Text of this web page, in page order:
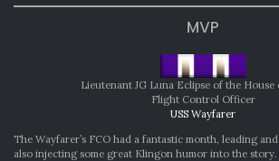
MVP
Lieutenant JG Luna Eclipse of the
Flight Control Officer
USS Wayfarer
The Wayfarer’s FCO had a fantastic month, leading
also injecting some great Klingon humor into the story.